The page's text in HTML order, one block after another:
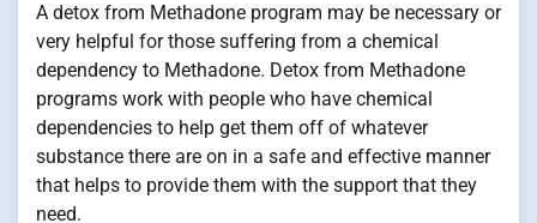
A detox from Methadone program may be necessary or
very helpful for those suffering from a chemical
dependency to Methadone. Detox from Methadone
programs work with people who have chemical
dependencies to help get them off of whatever
substance there are on in a safe and effective manner
that helps to provide them with the support that they
need.